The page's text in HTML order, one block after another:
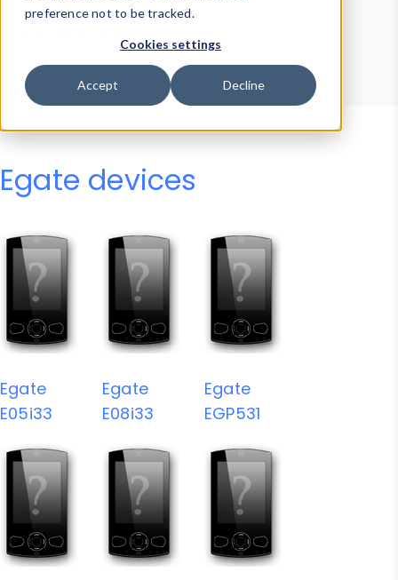
preference not to be tracked.
Cookies settings
Accept Decline
Device Browser
Data Explorer
Properties
User-Agent Tester
Egate devices
Egate
E05i33
Egate
E08i33
Egate
EGP531